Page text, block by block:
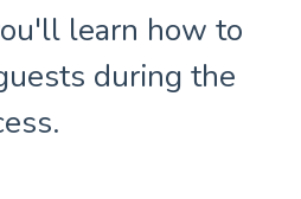
learn how to
during the